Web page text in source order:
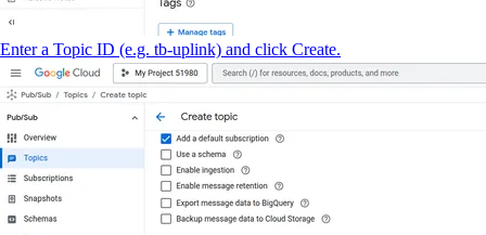
Enter a Topic ID (e.g. tb-uplink) and click Create.